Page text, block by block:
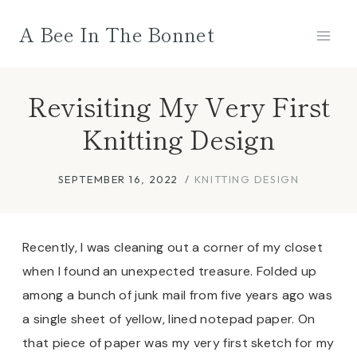
A Bee In The Bonnet
Revisiting My Very First
Knitting Design
SEPTEMBER 16, 2022 KNITTING DESIGN
Recently, I was cleaning out a corner of my closet
when I found an unexpected treasure. Folded up
among a bunch of junk mail from five years ago was
a single sheet of yellow, lined notepad paper. On
that piece of paper was my very first sketch for my